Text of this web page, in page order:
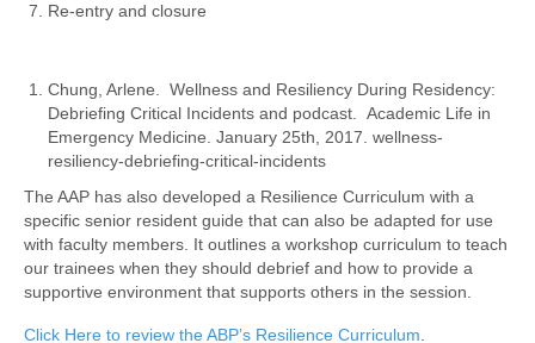
Re-entry and closure
Chung, Arlene. Wellness and Resiliency During Residency:
Debriefing Critical Incidents and podcast. Academic Life in
Emergency Medicine. January 25th, 2017. wellness-
resiliency-debriefing-critical-incidents
The AAP has also developed a Resilience Curriculum with a
specific senior resident guide that can also be adapted for use
with faculty members. It outlines a workshop curriculum to teach
our trainees when they should debrief and how to provide a
supportive environment that supports others in the session.
Click Here to review the ABP’s Resilience Curriculum.